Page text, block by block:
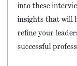
into these
insights that will
refine your
successful